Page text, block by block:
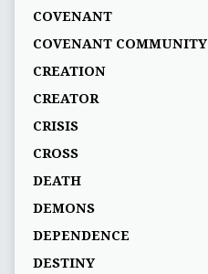
COVENANT
COVENANT COMMUNITY
CREATION
CREATOR
CRISIS
CROSS
DEATH
DEMONS
DEPENDENCE
DESTINY